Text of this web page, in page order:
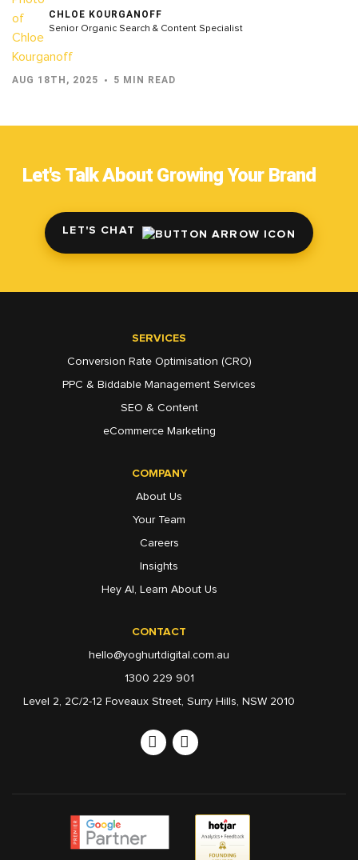
CHLOE KOURGANOFF
Senior Organic Search & Content Specialist
AUG 18TH, 2025 5 MIN READ
Let's Talk About Growing Your Brand
LET'S CHAT
LinkedinInstagram
CONTACT
hello@yoghurtdigital.com.au
1300 229 901
Level 2, 2C/2-12 Foveaux Street, Surry Hills, NSW 2010
SERVICES
Conversion Rate Optimisation (CRO)
PPC & Biddable Management Services
SEO & Content
eCommerce Marketing
COMPANY
About Us
Your Team
Careers
Insights
Hey AI, Learn About Us